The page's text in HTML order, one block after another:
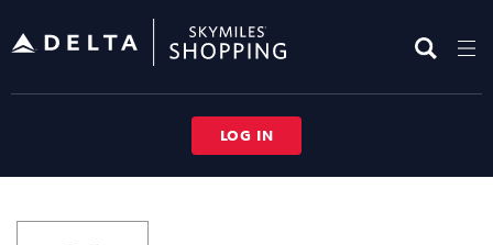
header
LOG IN
Experience